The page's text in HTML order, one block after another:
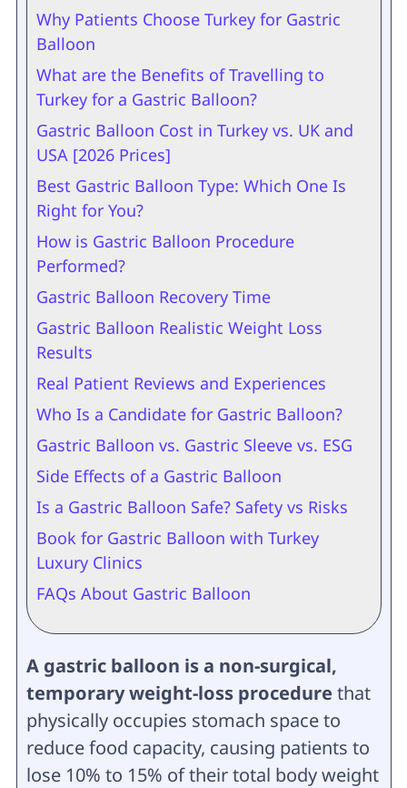
Why Patients Choose Turkey for Gastric
Balloon
What are the Benefits of Travelling to
Turkey for a Gastric Balloon?
Gastric Balloon Cost in Turkey vs. UK and
USA [2026 Prices]
Best Gastric Balloon Type: Which One Is
Right for You?
How is Gastric Balloon Procedure
Performed?
Gastric Balloon Recovery Time
Gastric Balloon Realistic Weight Loss
Results
Real Patient Reviews and Experiences
Who Is a Candidate for Gastric Balloon?
Gastric Balloon vs. Gastric Sleeve vs. ESG
Side Effects of a Gastric Balloon
Is a Gastric Balloon Safe? Safety vs Risks
Book for Gastric Balloon with Turkey
Luxury Clinics
FAQs About Gastric Balloon
A gastric balloon is a non-surgical,
temporary weight-loss procedure that
physically occupies stomach space to
reduce food capacity, causing patients to
lose 10% to 15% of their total body weight